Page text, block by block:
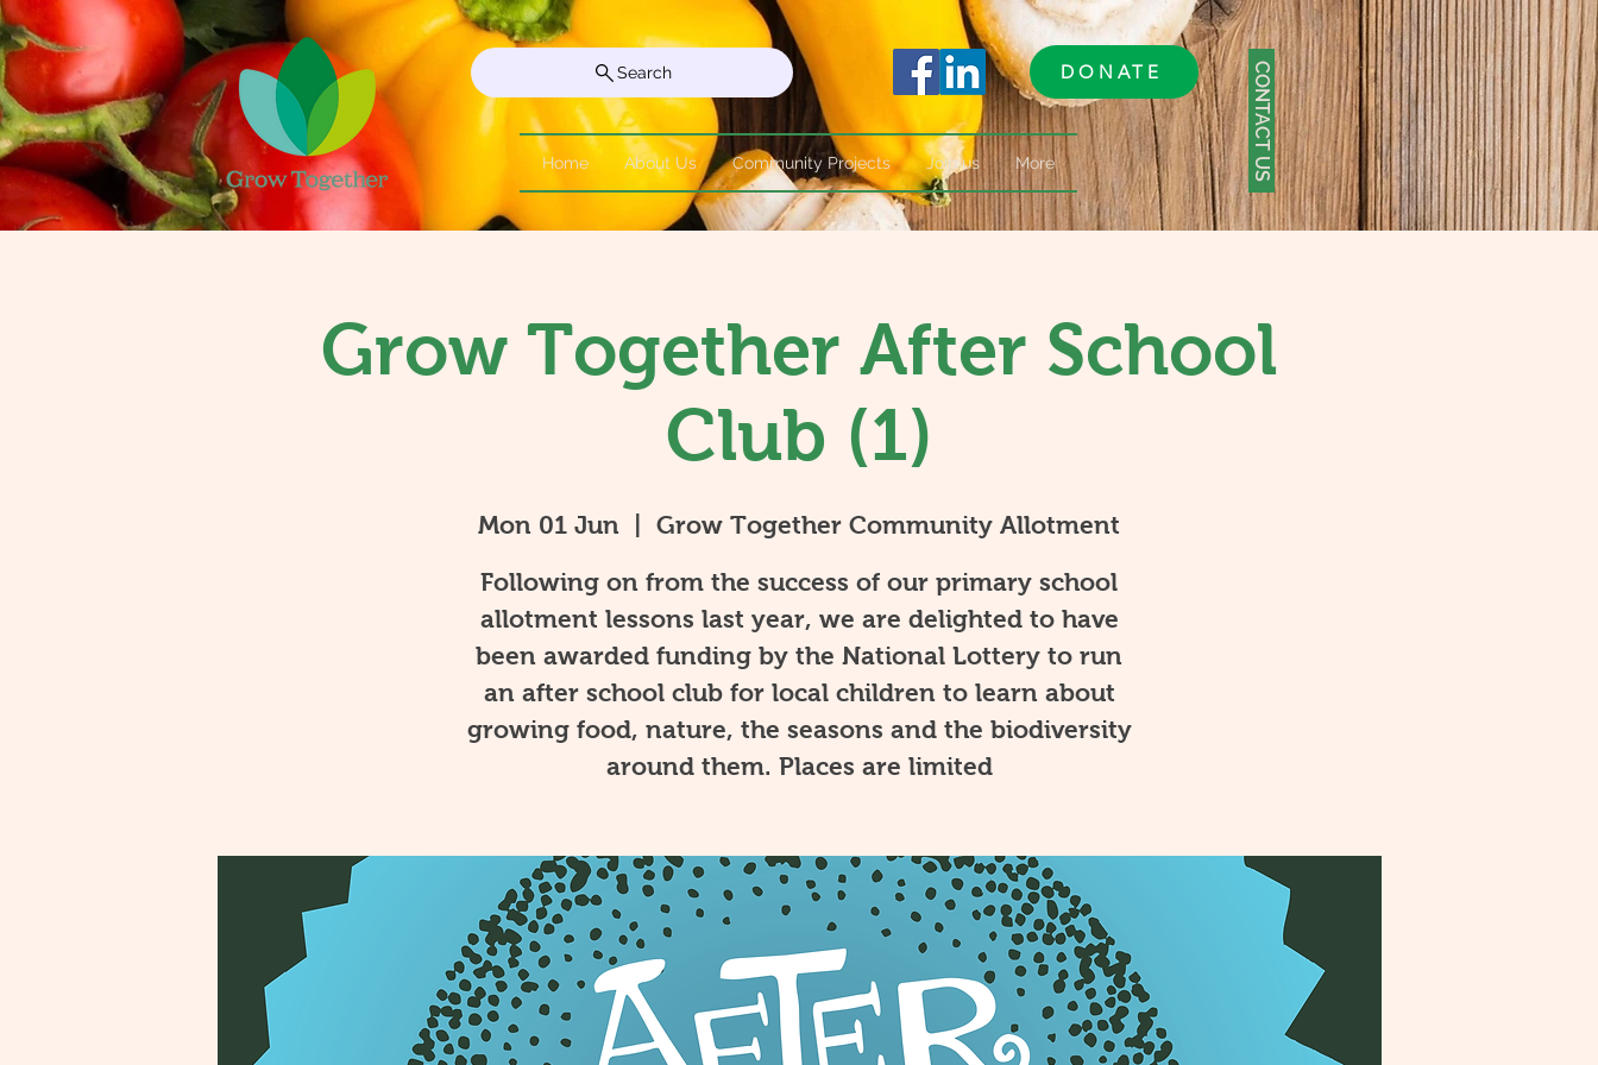
Search
Home About Us Community Projects Join us More
DONATE CONTACT US
Grow Together After School
Club (1)
Mon 01 Jun Grow Together Community Allotment
Following on from the success of our primary school
allotment lessons last year, we are delighted to have
been awarded funding by the National Lottery to run
an after school club for local children to learn about
growing food, nature, the seasons and the biodiversity
around them. Places are limited